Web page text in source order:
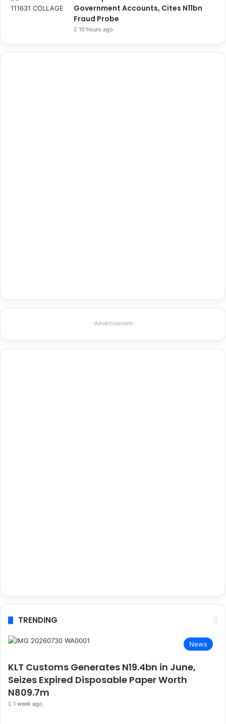
Government Accounts, Cites N11bn
Fraud Probe
10 hours ago
-Advertisement-
TRENDING
News
KLT Customs Generates N19.4bn in June,
Seizes Expired Disposable Paper Worth
N809.7m
1 week ago